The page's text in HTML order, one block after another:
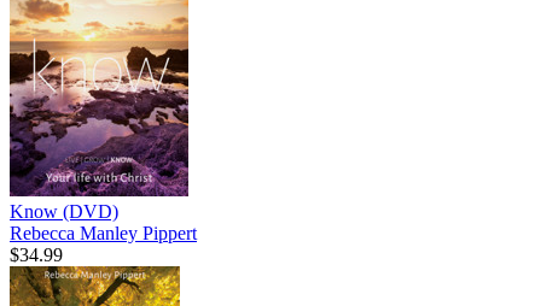
Know (DVD)
Rebecca Manley Pippert
$34.99